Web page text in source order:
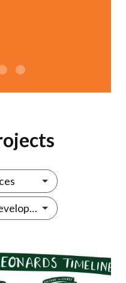
1
Community development